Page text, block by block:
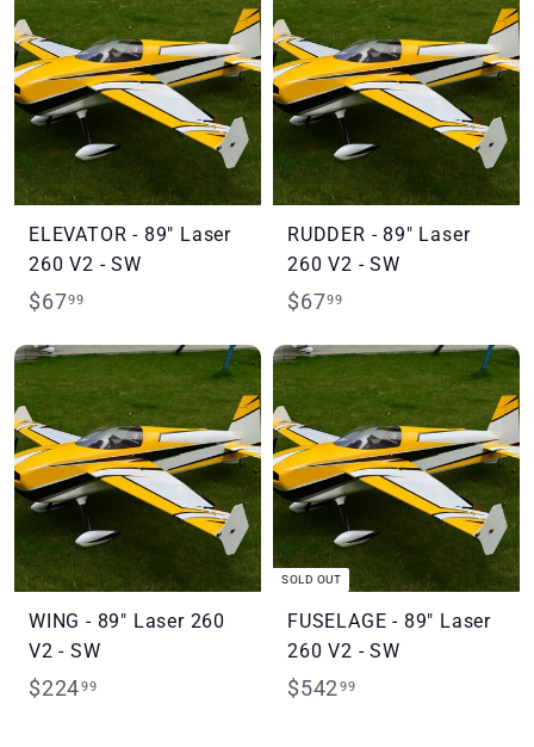
.
9
9
.
9
9
ELEVATOR - 89" Laser
260 V2 - SW
$6799
7
.
9
9
RUDDER - 89" Laser
260 V2 - SW
$6799
7
.
9
9
WING - 89" Laser 260
V2 - SW
$22499$
SOLD OUT
FUSELAGE - 89" Laser
260 V2 - SW
$54299$